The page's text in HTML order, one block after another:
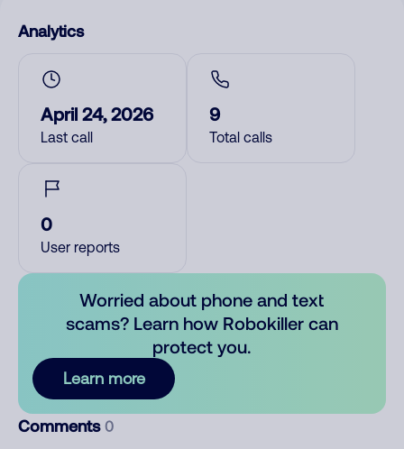
Analytics
April 24, 2026
Last call
9
Total calls
0
User reports
Worried about phone and text
scams? Learn how Robokiller can
protect you.
Learn more
Comments 0